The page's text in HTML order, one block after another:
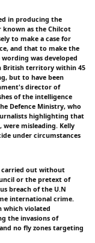
in producing the
known as the Chilcot
to make a case for
and that to make the
was developed
British territory within 45
but to have been
director of
of the intelligence
Defence Ministry, who
highlighting that
misleading. Kelly
under circumstances
carried out without
or the pretext of
breach of the U.N
international crime.
which violated
the invasions of
no fly zones targeting